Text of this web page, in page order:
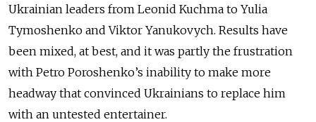
Ukrainian leaders from Leonid Kuchma to Yulia
Tymoshenko and Viktor Yanukovych. Results have
been mixed, at best, and it was partly the frustration
with Petro Poroshenko’s inability to make more
headway that convinced Ukrainians to replace him
with an untested entertainer.